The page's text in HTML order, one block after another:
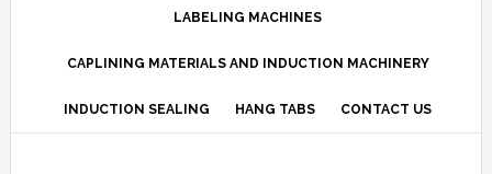
LABELING MACHINES
CAPLINING MATERIALS AND INDUCTION MACHINERY
INDUCTION SEALING HANG TABS CONTACT US